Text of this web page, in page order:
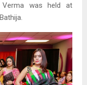
was held at